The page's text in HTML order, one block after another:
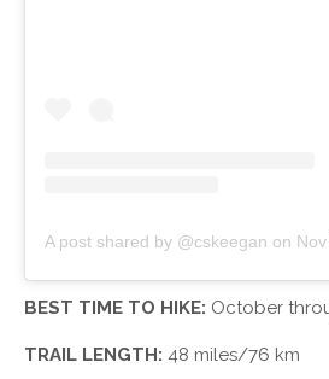
A post shared by @cskeegan on Nov
BEST TIME TO HIKE: October
TRAIL LENGTH: 48 miles/76 km